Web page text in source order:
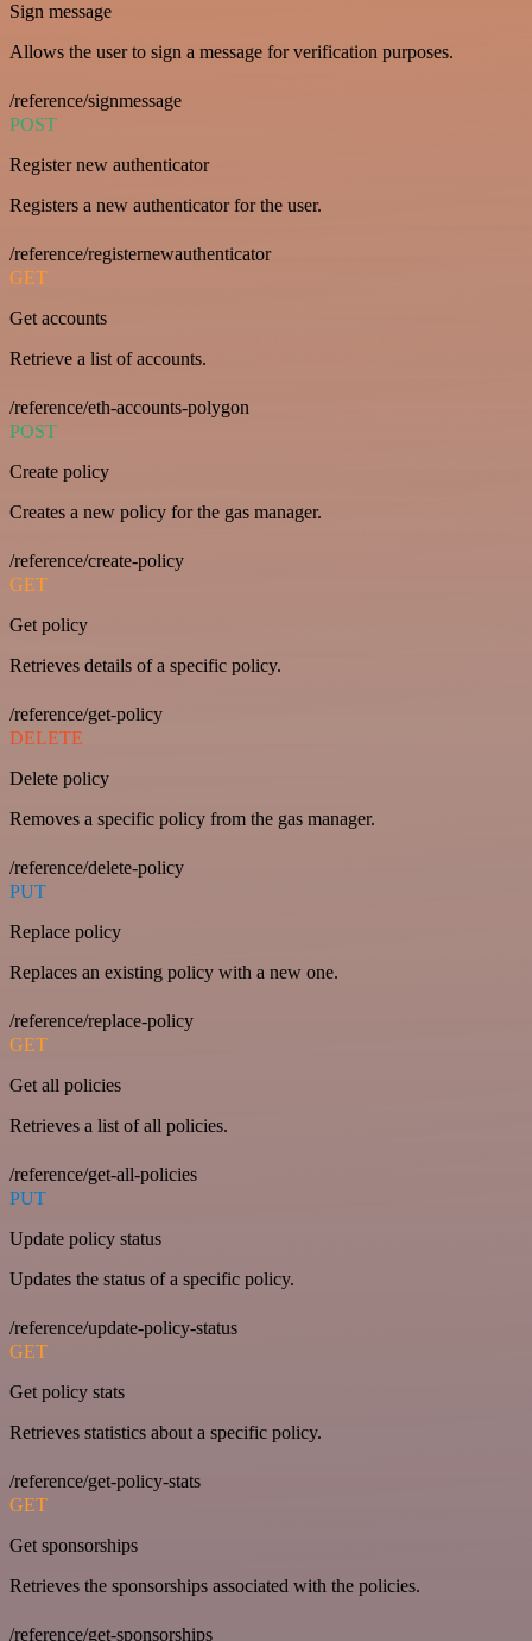
Sign message
Allows the user to sign a message for verification purposes.
/reference/signmessage
POST
Register new authenticator
Registers a new authenticator for the user.
/reference/registernewauthenticator
GET
Get accounts
Retrieve a list of accounts.
/reference/eth-accounts-polygon
POST
Create policy
Creates a new policy for the gas manager.
/reference/create-policy
GET
Get policy
Retrieves details of a specific policy.
/reference/get-policy
DELETE
Delete policy
Removes a specific policy from the gas manager.
/reference/delete-policy
PUT
Replace policy
Replaces an existing policy with a new one.
/reference/replace-policy
GET
Get all policies
Retrieves a list of all policies.
/reference/get-all-policies
PUT
Update policy status
Updates the status of a specific policy.
/reference/update-policy-status
GET
Get policy stats
Retrieves statistics about a specific policy.
/reference/get-policy-stats
GET
Get sponsorships
Retrieves the sponsorships associated with the policies.
/reference/get-sponsorships